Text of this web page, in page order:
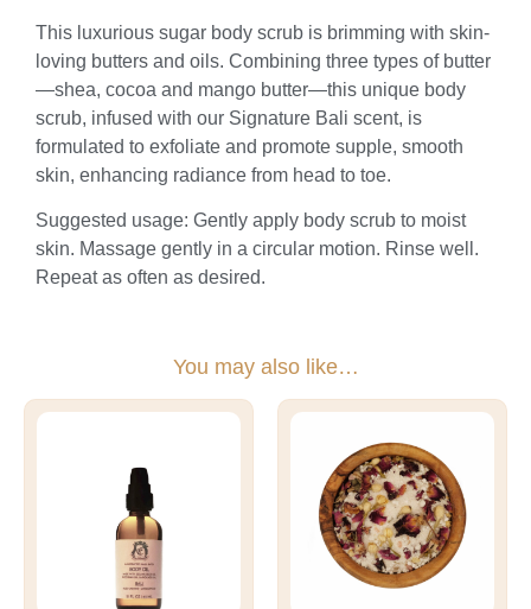
This luxurious sugar body scrub is brimming with skin-
loving butters and oils. Combining three types of butter
—shea, cocoa and mango butter—this unique body
scrub, infused with our Signature Bali scent, is
formulated to exfoliate and promote supple, smooth
skin, enhancing radiance from head to toe.
Suggested usage: Gently apply body scrub to moist
skin. Massage gently in a circular motion. Rinse well.
Repeat as often as desired.
You may also like…